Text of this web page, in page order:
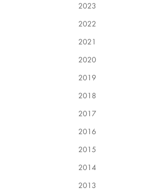
2023
2022
2021
2020
2019
2018
2017
2016
2015
2014
2013